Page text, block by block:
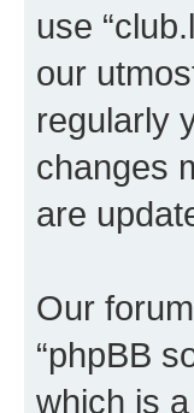
use
our
regularly
changes
are
Our
“phpBB
which is